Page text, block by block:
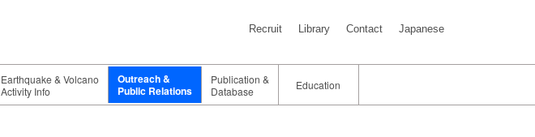
Recruit Library Contact Japanese
Earthquake & Volcano
Activity Info
Outreach &
Public Relations
Publication &
Database
Education